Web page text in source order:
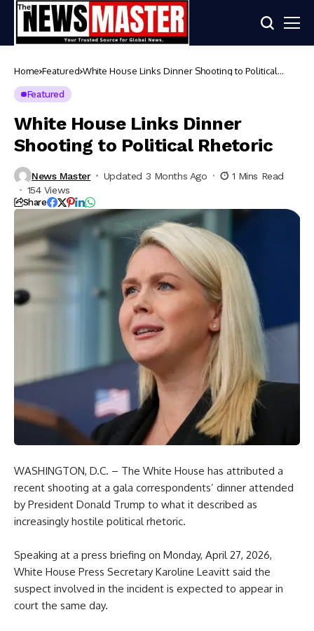
Home Featured White House Links Dinner Shooting to Political
Featured
White House Links Dinner
Shooting to Political Rhetoric
News Master Updated 3 Months Ago
1 Mins Read
154 Views
Share
WASHINGTON, D.C. – The White House has attributed a
recent shooting at a gala correspondents’ dinner attended
by President Donald Trump to what it described as
increasingly hostile political rhetoric.
Speaking at a press briefing on Monday, April 27, 2026,
White House Press Secretary Karoline Leavitt said the
suspect involved in the incident is expected to appear in
court the same day.